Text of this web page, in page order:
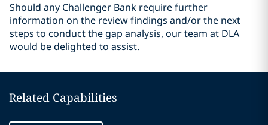
Should any Challenger Bank require further
information on the review findings and/or the next
steps to conduct the gap analysis, our team at DLA
would be delighted to assist.
Related Capabilities